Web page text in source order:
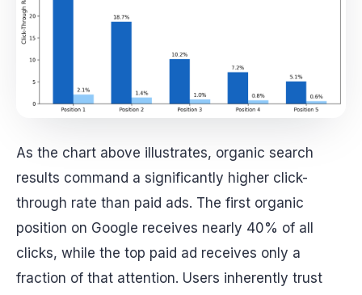
As the chart above illustrates, organic search
results command a significantly higher click-
through rate than paid ads. The first organic
position on Google receives nearly 40% of all
clicks, while the top paid ad receives only a
fraction of that attention. Users inherently trust